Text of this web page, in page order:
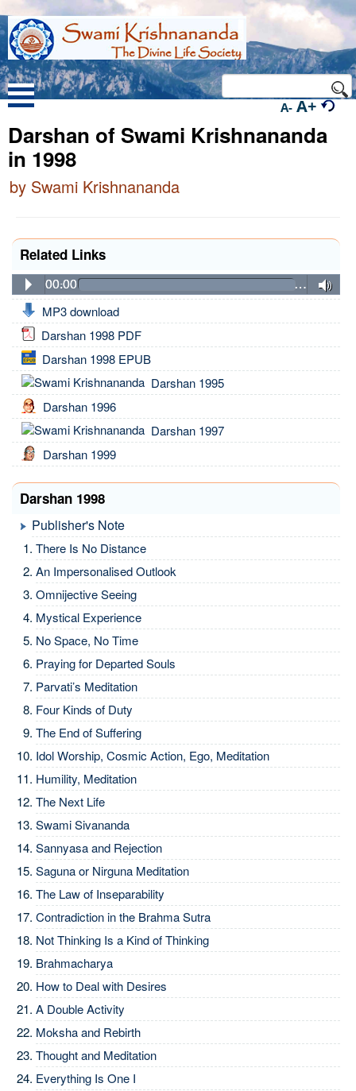
A- A+
Darshan of Swami Krishnananda
in 1998
by Swami Krishnananda
Related Links
00:00 …
MP3 download
Darshan 1998 PDF
Darshan 1998 EPUB
Darshan 1995
Darshan 1996
Darshan 1997
Darshan 1999
Darshan 1998
Publisher's Note
There Is No Distance
An Impersonalised Outlook
Omnijective Seeing
Mystical Experience
No Space, No Time
Praying for Departed Souls
Parvati’s Meditation
Four Kinds of Duty
The End of Suffering
Idol Worship, Cosmic Action, Ego, Meditation
Humility, Meditation
The Next Life
Swami Sivananda
Sannyasa and Rejection
Saguna or Nirguna Meditation
The Law of Inseparability
Contradiction in the Brahma Sutra
Not Thinking Is a Kind of Thinking
Brahmacharya
How to Deal with Desires
A Double Activity
Moksha and Rebirth
Thought and Meditation
Everything Is One I